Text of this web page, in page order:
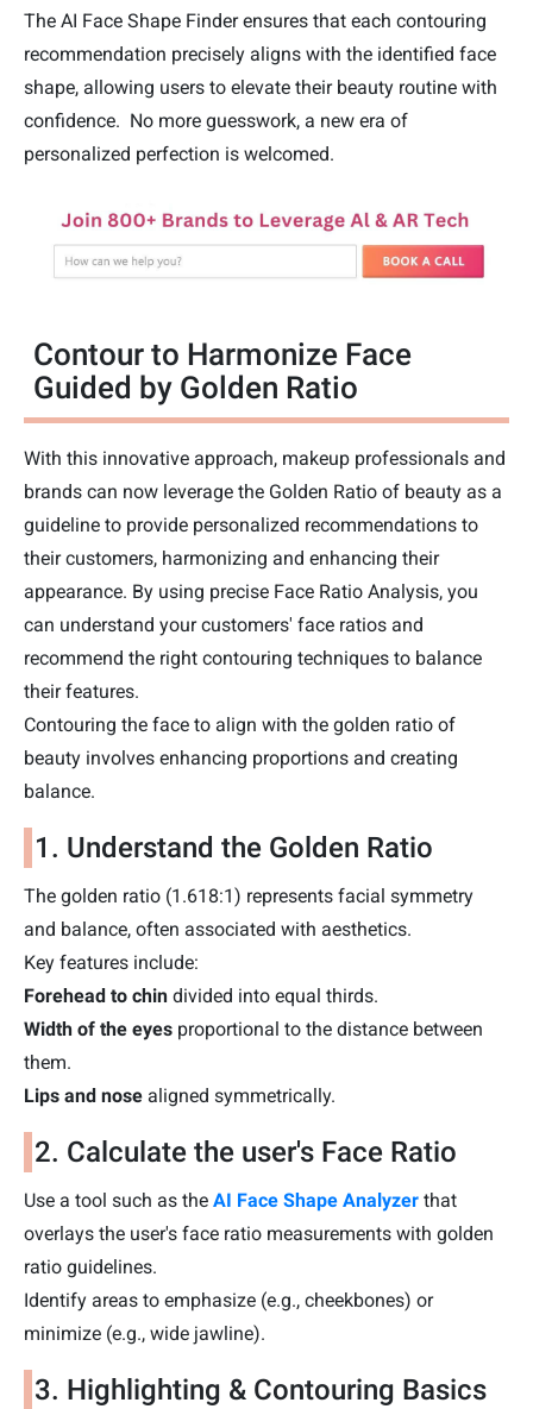
The AI Face Shape Finder ensures that each contouring
recommendation precisely aligns with the identified face
shape, allowing users to elevate their beauty routine with
confidence. No more guesswork, a new era of
personalized perfection is welcomed.
Contour to Harmonize Face
Guided by Golden Ratio
With this innovative approach, makeup professionals and
brands can now leverage the Golden Ratio of beauty as a
guideline to provide personalized recommendations to
their customers, harmonizing and enhancing their
appearance. By using precise Face Ratio Analysis, you
can understand your customers' face ratios and
recommend the right contouring techniques to balance
their features.
Contouring the face to align with the golden ratio of
beauty involves enhancing proportions and creating
balance.
1. Understand the Golden Ratio
The golden ratio (1.618:1) represents facial symmetry
and balance, often associated with aesthetics.
Key features include:
Forehead to chin divided into equal thirds.
Width of the eyes proportional to the distance between
them.
Lips and nose aligned symmetrically.
2. Calculate the user's Face Ratio
Use a tool such as the AI Face Shape Analyzer that
overlays the user's face ratio measurements with golden
ratio guidelines.
Identify areas to emphasize (e.g., cheekbones) or
minimize (e.g., wide jawline).
3. Highlighting & Contouring Basics